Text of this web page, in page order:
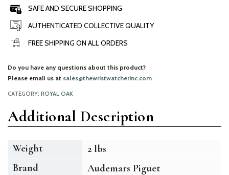
SAFE AND SECURE SHOPPING
AUTHENTICATED COLLECTIVE QUALITY
FREE SHIPPING ON ALL ORDERS
Do you have any questions about this product?
Please email us at sales@thewristwatcherinc.com
CATEGORY: ROYAL OAK
Additional Description
Weight
2 lbs
Brand
Audemars Piguet